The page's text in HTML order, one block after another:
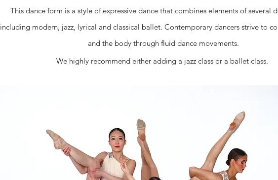
This dance form is a style of expressive dance that combines elements of several
including modern, jazz, lyrical and classical ballet. Contemporary dancers strive to
and the body through fluid dance movements.
We highly recommend either adding a jazz class or a ballet class.